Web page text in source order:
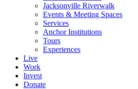
Jacksonville Riverwalk
Events & Meeting Spaces
Services
Anchor Institutions
Tours
Experiences
Live
Work
Invest
Donate